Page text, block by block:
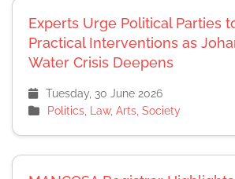
Experts Urge Political Parties
Practical Interventions as
Water Crisis Deepens
Tuesday, 30 June 2026
Politics, Law, Arts, Society